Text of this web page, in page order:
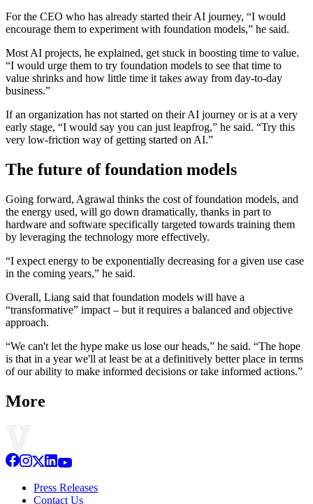
For the CEO who has already started their AI journey, “I would
encourage them to experiment with foundation models,” he said.
Most AI projects, he explained, get stuck in boosting time to value.
“I would urge them to try foundation models to see that time to
value shrinks and how little time it takes away from day-to-day
business.”
If an organization has not started on their AI journey or is at a very
early stage, “I would say you can just leapfrog,” he said. “Try this
very low-friction way of getting started on AI.”
The future of foundation models
Going forward, Agrawal thinks the cost of foundation models, and
the energy used, will go down dramatically, thanks in part to
hardware and software specifically targeted towards training them
by leveraging the technology more effectively.
“I expect energy to be exponentially decreasing for a given use case
in the coming years,” he said.
Overall, Liang said that foundation models will have a
“transformative” impact – but it requires a balanced and objective
approach.
“We can't let the hype make us lose our heads,” he said. “The hope
is that in a year we'll at least be at a definitively better place in terms
of our ability to make informed decisions or take informed actions.”
More
Press Releases
Contact Us